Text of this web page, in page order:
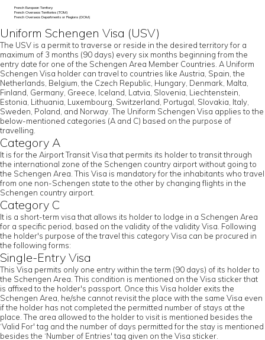
French European Territory
French Overseas Territories (TOM)
French Overseas Departments or Regions (DOM)
Uniform Schengen Visa (USV)
The USV is a permit to traverse or reside in the desired territory for a
maximum of 3 months (90 days) every six months beginning from the
entry date for one of the Schengen Area Member Countries. A Uniform
Schengen Visa holder can travel to countries like Austria, Spain, the
Netherlands, Belgium, the Czech Republic, Hungary, Denmark, Malta,
Finland, Germany, Greece, Iceland, Latvia, Slovenia, Liechtenstein,
Estonia, Lithuania, Luxembourg, Switzerland, Portugal, Slovakia, Italy,
Sweden, Poland, and Norway. The Uniform Schengen Visa applies to the
below-mentioned categories (A and C) based on the purpose of
travelling.
Category A
It is for the Airport Transit Visa that permits its holder to transit through
the international zone of the Schengen country airport without going to
the Schengen Area. This Visa is mandatory for the inhabitants who travel
from one non-Schengen state to the other by changing flights in the
Schengen country airport.
Category C
It is a short-term visa that allows its holder to lodge in a Schengen Area
for a specific period, based on the validity of the validity Visa. Following
the holder's purpose of the travel this category Visa can be procured in
the following forms:
Single-Entry Visa
This Visa permits only one entry within the term (90 days) of its holder to
the Schengen Area. This condition is mentioned on the Visa sticker that
is affixed to the holder's passport. Once this Visa holder exits the
Schengen Area, he/she cannot revisit the place with the same Visa even
if the holder has not completed the permitted number of stays at the
place. The area allowed to the holder to visit is mentioned besides the
‘Valid For' tag and the number of days permitted for the stay is mentioned
besides the ‘Number of Entries' tag given on the Visa sticker.